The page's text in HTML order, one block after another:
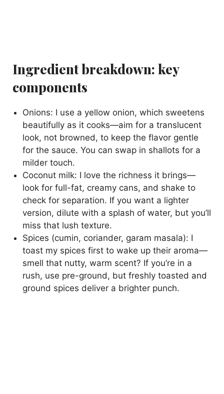
Ingredient breakdown: key
components
Onions: I use a yellow onion, which sweetens
beautifully as it cooks—aim for a translucent
look, not browned, to keep the flavor gentle
for the sauce. You can swap in shallots for a
milder touch.
Coconut milk: I love the richness it brings—
look for full-fat, creamy cans, and shake to
check for separation. If you want a lighter
version, dilute with a splash of water, but you’ll
miss that lush texture.
Spices (cumin, coriander, garam masala): I
toast my spices first to wake up their aroma—
smell that nutty, warm scent? If you’re in a
rush, use pre-ground, but freshly toasted and
ground spices deliver a brighter punch.